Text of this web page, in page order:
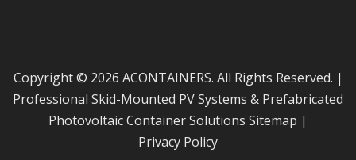
Copyright © 2026 ACONTAINERS. All Rights Reserved. |
Professional Skid-Mounted PV Systems & Prefabricated
Photovoltaic Container Solutions
Sitemap |
Privacy Policy